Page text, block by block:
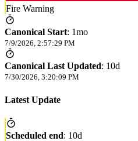
Fire Warning
Canonical Start: 1mo
7/9/2026, 2:57:29 PM
Canonical Last Updated: 10d
7/30/2026, 3:20:09 PM
Latest Update
Scheduled end: 10d